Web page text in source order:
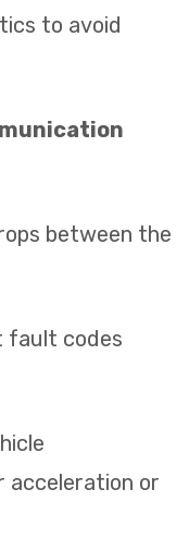
to avoid
between the
fault codes
acceleration or